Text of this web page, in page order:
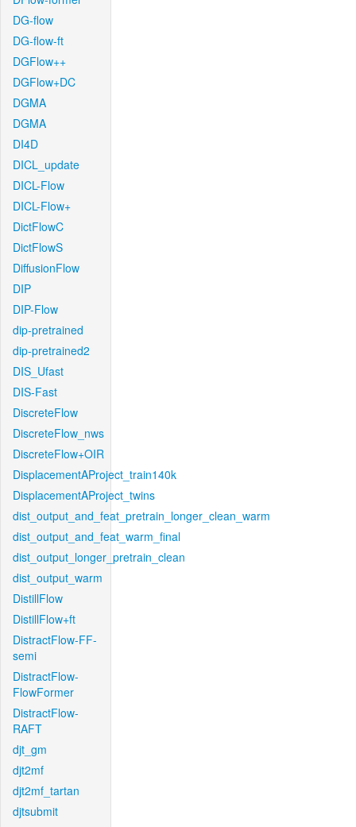
DG-flow
DG-flow-ft
DGFlow++
DGFlow+DC
DGMA
DGMA
DI4D
DICL_update
DICL-Flow
DICL-Flow+
DictFlowC
DictFlowS
DiffusionFlow
DIP
DIP-Flow
dip-pretrained
dip-pretrained2
DIS_Ufast
DIS-Fast
DiscreteFlow
DiscreteFlow_nws
DiscreteFlow+OIR
DisplacementAProject_train140k
DisplacementAProject_twins
dist_output_and_feat_pretrain_longer_clean_warm
dist_output_and_feat_warm_final
dist_output_longer_pretrain_clean
dist_output_warm
DistillFlow
DistillFlow+ft
DistractFlow-FF-
semi
DistractFlow-
FlowFormer
DistractFlow-
RAFT
djt_gm
djt2mf
djt2mf_tartan
djtsubmit